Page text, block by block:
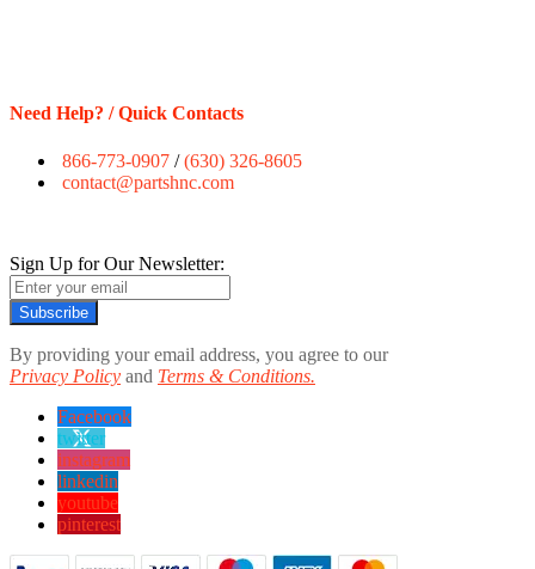
Need Help? / Quick Contacts
866-773-0907 /(630) 326-8605
contact@partshnc.com
Sign Up for Our Newsletter:
Subscribe
By providing your email address, you agree to our
Privacy Policy and Terms & Conditions.
Facebook
twitter
instagram
linkedin
youtube
pinterest